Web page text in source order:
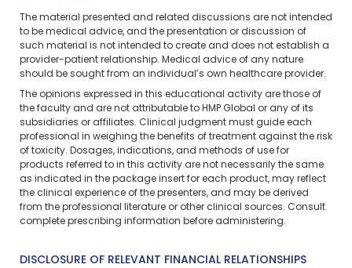
The material presented and related discussions are not intended
to be medical advice, and the presentation or discussion of
such material is not intended to create and does not establish a
provider-patient relationship. Medical advice of any nature
should be sought from an individual’s own healthcare provider.
The opinions expressed in this educational activity are those of
the faculty and are not attributable to HMP Global or any of its
subsidiaries or affiliates. Clinical judgment must guide each
professional in weighing the benefits of treatment against the risk
of toxicity. Dosages, indications, and methods of use for
products referred to in this activity are not necessarily the same
as indicated in the package insert for each product, may reflect
the clinical experience of the presenters, and may be derived
from the professional literature or other clinical sources. Consult
complete prescribing information before administering.
DISCLOSURE OF RELEVANT FINANCIAL RELATIONSHIPS